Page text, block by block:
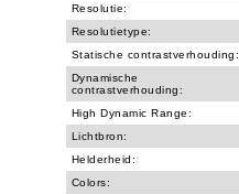
Resolutie:
Resolutietype:
Statische contrastverhouding:
Dynamische
contrastverhouding:
High Dynamic Range:
Lichtbron:
Helderheid:
Colors: